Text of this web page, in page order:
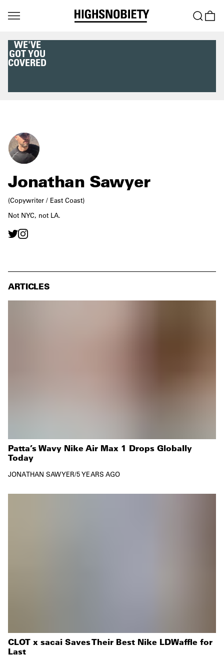
WE'VE
GOT YOU
COVERED
Jonathan Sawyer
(Copywriter / East Coast)
Not NYC, not LA.
ARTICLES
Patta’s Wavy Nike Air Max 1 Drops Globally
Today
JONATHAN SAWYER/5 YEARS AGO
CLOT x sacai Saves Their Best Nike LDWaffle for
Last